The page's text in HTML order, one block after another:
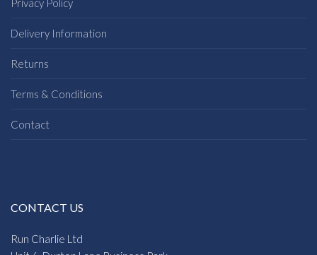
Privacy Policy
Delivery Information
Returns
Terms & Conditions
Contact
CONTACT US
Run Charlie Ltd